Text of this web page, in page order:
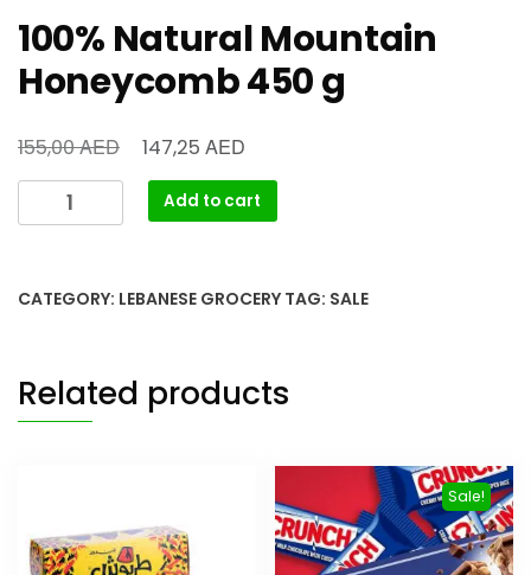
100% Natural Mountain
Honeycomb 450 g
155,00AED 147,25 AED
Add to cart
CATEGORY: LEBANESE GROCERY TAG: SALE
Related products
Sale!